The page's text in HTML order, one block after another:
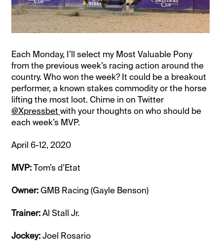
Each Monday, I’ll select my Most Valuable Pony
from the previous week’s racing action around the
country. Who won the week? It could be a breakout
performer, a known stakes commodity or the horse
lifting the most loot. Chime in on Twitter
@Xpressbetwith your thoughts on who should be
each week’s MVP.
April 6-12, 2020
MVP:Tom’s d’Etat
Owner:GMB Racing (Gayle Benson)
Trainer:Al Stall Jr.
Jockey:Joel Rosario